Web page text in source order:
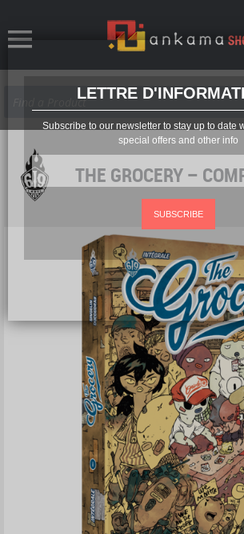
LETTRE
Subscribe to our newsletter to stay up to date
special offers and other info
SUBSCRIBE
THE GROCERY –